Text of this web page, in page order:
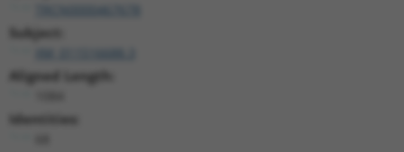
TRCN0000467678
Subject:
Aligned Length:
Identities: